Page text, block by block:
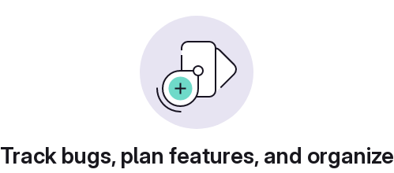
Track bugs, plan features, and organize